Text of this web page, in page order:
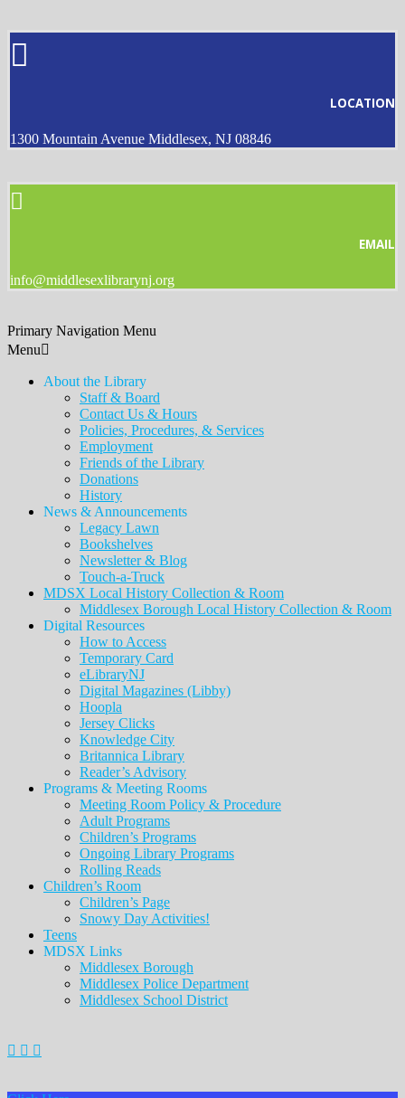
LOCATION
1300 Mountain Avenue Middlesex, NJ 08846
EMAIL
info@middlesexlibrarynj.org
Primary Navigation Menu
Menu
About the Library
Staff & Board
Contact Us & Hours
Policies, Procedures, & Services
Employment
Friends of the Library
Donations
History
News & Announcements
Legacy Lawn
Bookshelves
Newsletter & Blog
Touch-a-Truck
MDSX Local History Collection & Room
Middlesex Borough Local History Collection & Room
Digital Resources
How to Access
Temporary Card
eLibraryNJ
Digital Magazines (Libby)
Hoopla
Jersey Clicks
Knowledge City
Britannica Library
Reader’s Advisory
Programs & Meeting Rooms
Meeting Room Policy & Procedure
Adult Programs
Children’s Programs
Ongoing Library Programs
Rolling Reads
Children’s Room
Children’s Page
Snowy Day Activities!
Teens
MDSX Links
Middlesex Borough
Middlesex Police Department
Middlesex School District